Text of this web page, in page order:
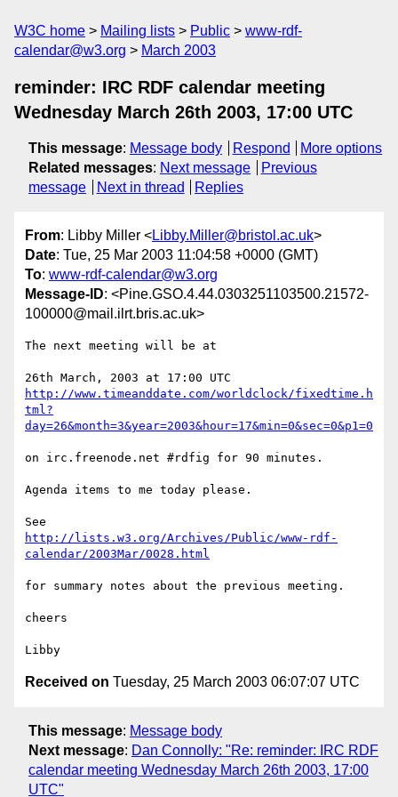
W3C home Mailing lists Public
www-rdf-
calendar@w3.org
March 2003
reminder: IRC RDF calendar meeting
Wednesday March 26th 2003, 17:00 UTC
This message: Message body Respond
More options
Related messages: Next message
Previous
message
Next in thread Replies
From: Libby Miller <Libby.Miller@bristol.ac.uk>
Date: Tue, 25 Mar 2003 11:04:58 +0000 (GMT)
To: www-rdf-calendar@w3.org
Message-ID: <Pine.GSO.4.44.0303251103500.21572-
100000@mail.ilrt.bris.ac.uk>
The next meeting will be at
http://www.timeanddate.com/worldclock/fixedtime.h
tml?
day=26&month=3&year=2003&hour=17&min=0&sec=0&p1=0
on irc.freenode.net #rdfig for 90 minutes.
Agenda items to me today please.
http://lists.w3.org/Archives/Public/www-rdf-
calendar/2003Mar/0028.html
for summary notes about the previous meeting.
cheers
Received on Tuesday, 25 March 2003 06:07:07 UTC
This message: Message body
Next message: Dan Connolly: "Re: reminder: IRC RDF
calendar meeting Wednesday March 26th 2003, 17:00
UTC"